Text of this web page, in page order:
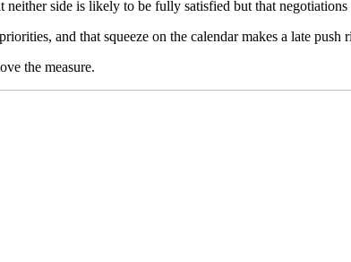
side is likely to be fully satisfied but that
and that squeeze on the calendar makes a late push
the measure.